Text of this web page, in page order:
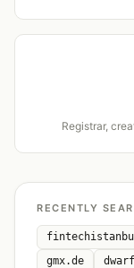
Registrar,
RECENTLY
gmx.de